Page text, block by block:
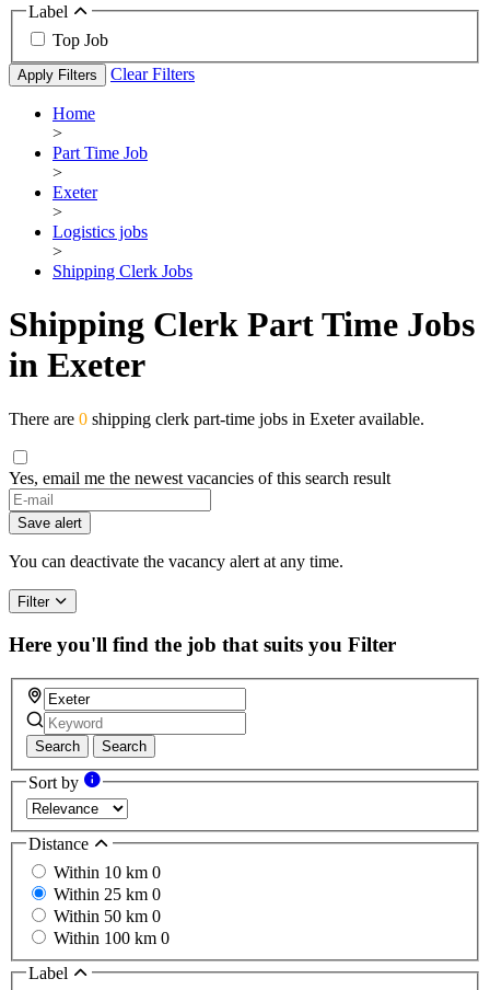
Label
Top Job
Apply Filters Clear Filters
Home
>
Part Time Job
>
Exeter
>
Logistics jobs
>
Shipping Clerk Jobs
Shipping Clerk Part Time Jobs
in Exeter
There are 0 shipping clerk part-time jobs in Exeter available.
Yes, email me the newest vacancies of this search result
Save alert
You can deactivate the vacancy alert at any time.
Filter
Here you'll find the job that suits you Filter
Search Search
Sort by
Distance
Within 10 km 0
Within 25 km 0
Within 50 km 0
Within 100 km 0
Label